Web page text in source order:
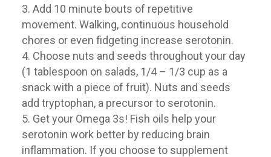
Add 10 minute bouts of repetitive
movement. Walking, continuous household
chores or even fidgeting increase serotonin.
Choose nuts and seeds throughout your day
(1 tablespoon on salads, 1/4 – 1/3 cup as a
snack with a piece of fruit). Nuts and seeds
add tryptophan, a precursor to serotonin.
Get your Omega 3s! Fish oils help your
serotonin work better by reducing brain
inflammation. If you choose to supplement